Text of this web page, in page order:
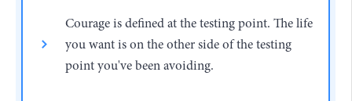
Courage is defined at the testing point. The life
you want is on the other side of the testing
point you've been avoiding.